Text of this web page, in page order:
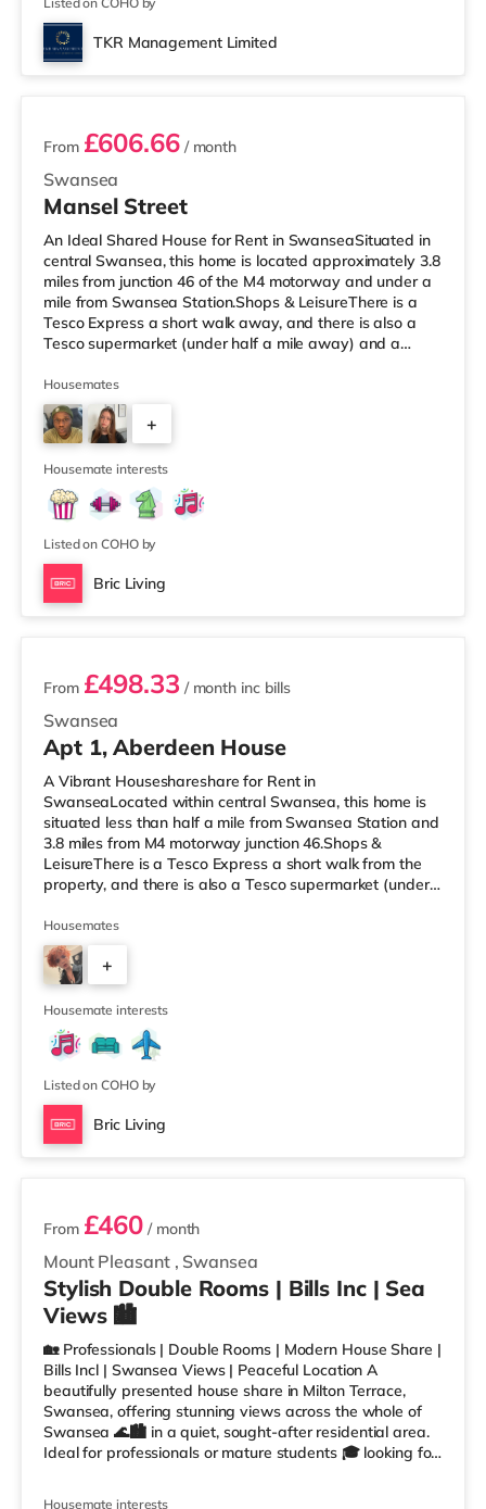
TKR Management Limited
4 rooms available
Swansea
From £606.66/ month
Mansel Street
An Ideal Shared House for Rent in SwanseaSituated in
central Swansea, this home is located approximately 3.8
miles from junction 46 of the M4 motorway and under a
mile from Swansea Station.Shops & LeisureThere is a
Tesco Express a short walk away, and there is also a
Tesco supermarket (under half a mile away) and a
reach. For those who enjoy the cinema, there is an
Odeon and a Vue cinema less than a mile from the home
in Swansea. TransportRailway stations: Swansea
Station is around 0.5 miles away. Motorway Junctions:
The nearest junction i
Housemates
+
1
Housemate interests
Listed on COHO by
Bric Living
2 rooms available
Swansea
From £498.33 / month inc bills
Apt 1, Aberdeen House
A Vibrant Houseshareshare for Rent in
SwanseaLocated within central Swansea, this home is
situated less than half a mile from Swansea Station and
3.8 miles from M4 motorway junction 46.Shops &
LeisureThere is a Tesco Express a short walk from the
property, and there is also a Tesco supermarket (under
(approximately 1.8 miles away) within easy reach. For
those who enjoy the cinema, there is an Odeon and a
Vue cinema under half a mile from the home in Swansea.
TransportRailway stations: Swansea Station is the
closest station (0.4 miles). Motorway Jun
Housemates
+
1
Housemate interests
Listed on COHO by
Bric Living
2 rooms available
Mount Pleasant , Swansea
From £460 / month
Stylish Double Rooms | Bills Inc | Sea
Views 🏙️
🏡 Professionals | Double Rooms | Modern House Share |
Bills Incl | Swansea Views | Peaceful Location A
beautifully presented house share in Milton Terrace,
Swansea, offering stunning views across the whole of
Swansea 🌊🏙️ in a quiet, sought-after residential area.
Ideal for professionals or mature students 🎓 looking for
Housemate interests